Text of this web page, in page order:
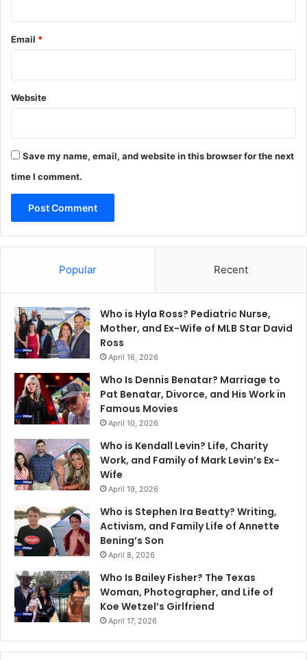
Email *
Website
Save my name, email, and website in this browser for the next
time I comment.
Popular Recent
Who is Hyla Ross? Pediatric Nurse,
Mother, and Ex-Wife of MLB Star David
Ross
April 16, 2026
Who Is Dennis Benatar? Marriage to
Pat Benatar, Divorce, and His Work in
Famous Movies
April 10, 2026
Who is Kendall Levin? Life, Charity
Work, and Family of Mark Levin’s Ex-
Wife
April 19, 2026
Who is Stephen Ira Beatty? Writing,
Activism, and Family Life of Annette
Bening’s Son
April 8, 2026
Who Is Bailey Fisher? The Texas
Woman, Photographer, and Life of
Koe Wetzel’s Girlfriend
April 17, 2026